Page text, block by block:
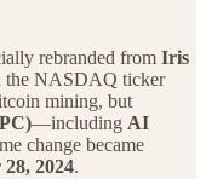
rebranded from Iris
the NASDAQ ticker
mining, but
—including AI
change became
2024.